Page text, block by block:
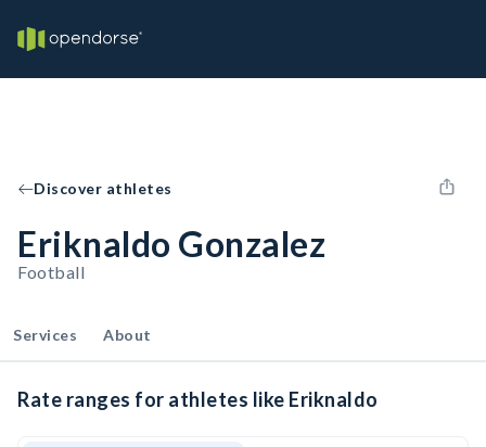
Discover athletes
Eriknaldo Gonzalez
Football
Services About
Rate ranges for athletes like Eriknaldo